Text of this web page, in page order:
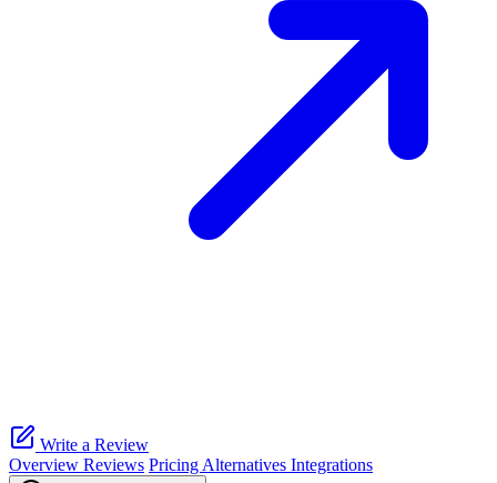
Write a Review
Overview Reviews Pricing Alternatives Integrations